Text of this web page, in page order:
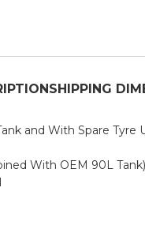
SHIPPING
and With Spare Tyre
With OEM 90L Tank)